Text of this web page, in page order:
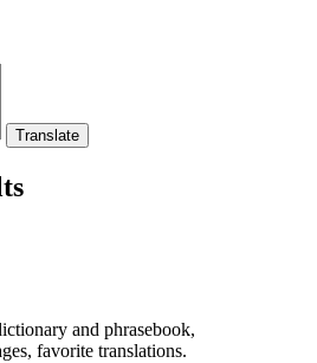
and phrasebook,
favorite translations.